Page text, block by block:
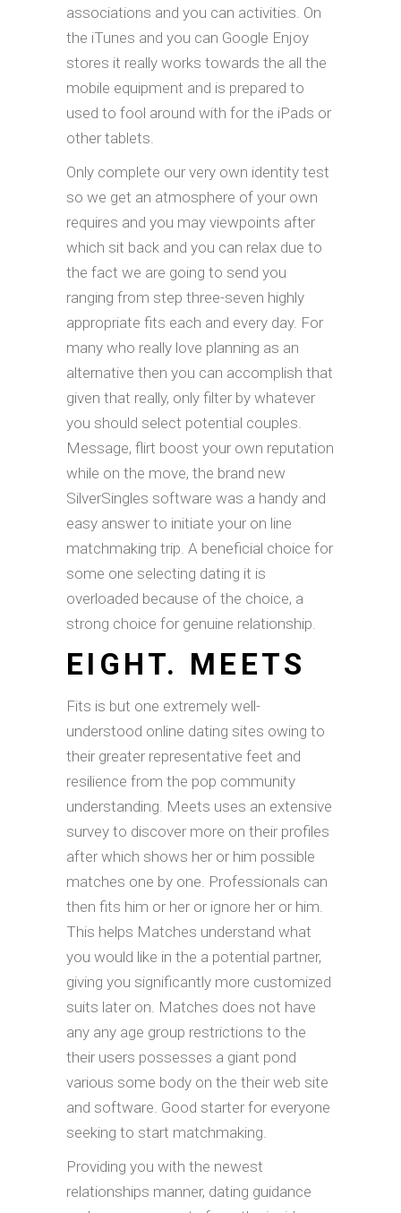
associations and you can activities. On
the iTunes and you can Google Enjoy
stores it really works towards the all the
mobile equipment and is prepared to
used to fool around with for the iPads or
other tablets.
Only complete our very own identity test
so we get an atmosphere of your own
requires and you may viewpoints after
which sit back and you can relax due to
the fact we are going to send you
ranging from step three-seven highly
appropriate fits each and every day. For
many who really love planning as an
alternative then you can accomplish that
given that really, only filter by whatever
you should select potential couples.
Message, flirt boost your own reputation
while on the move, the brand new
SilverSingles software was a handy and
easy answer to initiate your on line
matchmaking trip. A beneficial choice for
some one selecting dating it is
overloaded because of the choice, a
strong choice for genuine relationship.
EIGHT. MEETS
Fits is but one extremely well-
understood online dating sites owing to
their greater representative feet and
resilience from the pop community
understanding. Meets uses an extensive
survey to discover more on their profiles
after which shows her or him possible
matches one by one. Professionals can
then fits him or her or ignore her or him.
This helps Matches understand what
you would like in the a potential partner,
giving you significantly more customized
suits later on. Matches does not have
any any age group restrictions to the
their users possesses a giant pond
various some body on the their web site
and software. Good starter for everyone
seeking to start matchmaking.
Providing you with the newest
relationships manner, dating guidance